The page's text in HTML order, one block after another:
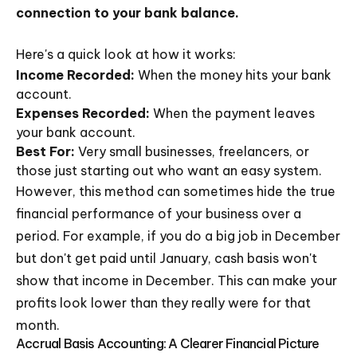
connection to your bank balance.
Here's a quick look at how it works:
Income Recorded: When the money hits your bank
account.
Expenses Recorded: When the payment leaves
your bank account.
Best For: Very small businesses, freelancers, or
those just starting out who want an easy system.
However, this method can sometimes hide the true
financial performance of your business over a
period. For example, if you do a big job in December
but don't get paid until January, cash basis won't
show that income in December. This can make your
profits look lower than they really were for that
month.
Accrual Basis Accounting: A Clearer Financial Picture